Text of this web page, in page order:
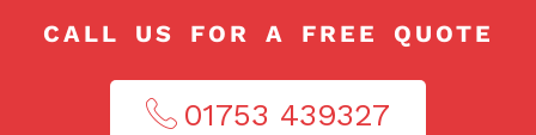
CALL US FOR A FREE QUOTE
01753 439327​